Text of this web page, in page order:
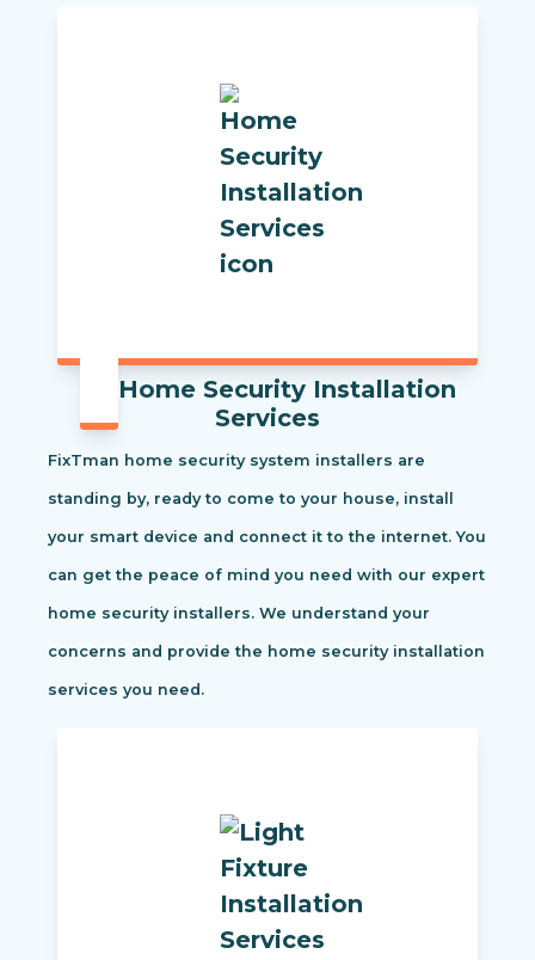
Home Security Installation
Services
FixTman home security system installers are
standing by, ready to come to your house, install
your smart device and connect it to the internet. You
can get the peace of mind you need with our expert
home security installers. We understand your
concerns and provide the home security installation
services you need.